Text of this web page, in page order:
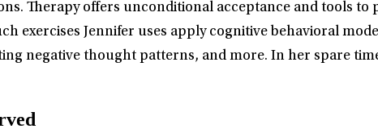
Therapy offers unconditional acceptance and tools
exercises Jennifer uses apply cognitive behavioral
negative thought patterns, and more. In her spare